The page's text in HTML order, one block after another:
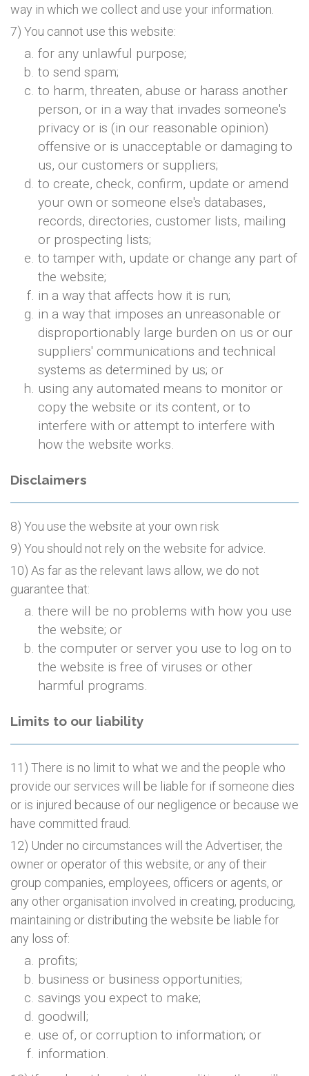
way in which we collect and use your information.
7) You cannot use this website:
for any unlawful purpose;
to send spam;
to harm, threaten, abuse or harass another
person, or in a way that invades someone's
privacy or is (in our reasonable opinion)
offensive or is unacceptable or damaging to
us, our customers or suppliers;
to create, check, confirm, update or amend
your own or someone else's databases,
records, directories, customer lists, mailing
or prospecting lists;
to tamper with, update or change any part of
the website;
in a way that affects how it is run;
in a way that imposes an unreasonable or
disproportionably large burden on us or our
suppliers' communications and technical
systems as determined by us; or
using any automated means to monitor or
copy the website or its content, or to
interfere with or attempt to interfere with
how the website works.
Disclaimers
8) You use the website at your own risk
9) You should not rely on the website for advice.
10) As far as the relevant laws allow, we do not
guarantee that:
there will be no problems with how you use
the website; or
the computer or server you use to log on to
the website is free of viruses or other
harmful programs.
Limits to our liability
11) There is no limit to what we and the people who
provide our services will be liable for if someone dies
or is injured because of our negligence or because we
have committed fraud.
12) Under no circumstances will the Advertiser, the
owner or operator of this website, or any of their
group companies, employees, officers or agents, or
any other organisation involved in creating, producing,
maintaining or distributing the website be liable for
any loss of:
profits;
business or business opportunities;
savings you expect to make;
goodwill;
use of, or corruption to information; or
information.